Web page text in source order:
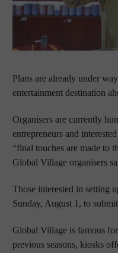
Plans are already under
entertainment destination
Organisers are currently
entrepreneurs and
“final touches are made to
Global Village organisers
Those interested in setting
Sunday, August 1, to
Global Village is famous
previous seasons, kiosks